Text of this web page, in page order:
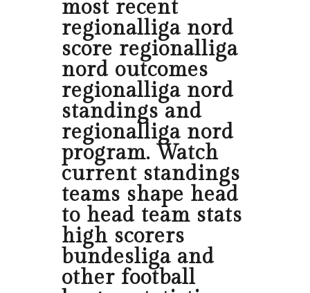
most recent
regionalliga nord
score regionalliga
nord outcomes
regionalliga nord
standings and
regionalliga nord
program. Watch
current standings
teams shape head
to head team stats
high scorers
bundesliga and
other football